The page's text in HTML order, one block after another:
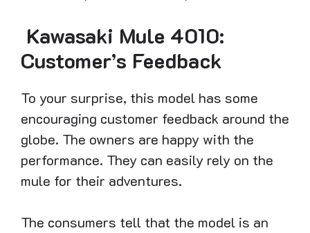
Kawasaki Mule 4010:
Customer’s Feedback
To your surprise, this model has some
encouraging customer feedback around the
globe. The owners are happy with the
performance. They can easily rely on the
mule for their adventures.
The consumers tell that the model is an